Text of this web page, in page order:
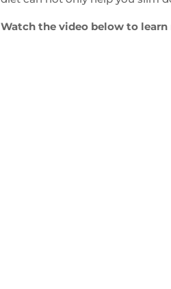
Watch the video below to